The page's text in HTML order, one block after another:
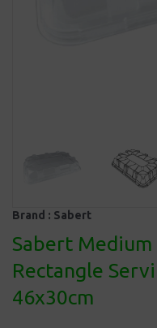
Brand : Sabert
Sabert Medium
Rectangle
46x30cm